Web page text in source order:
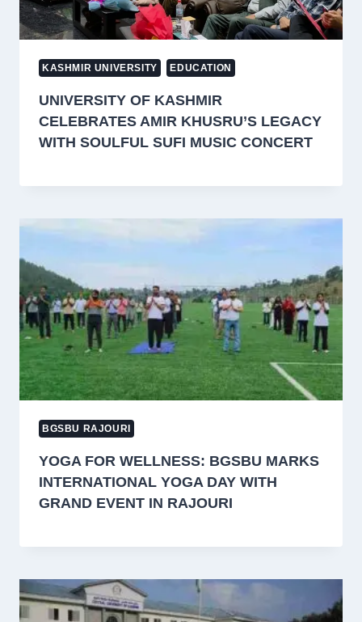
KASHMIR UNIVERSITY EDUCATION
UNIVERSITY OF KASHMIR
CELEBRATES AMIR KHUSRU’S LEGACY
WITH SOULFUL SUFI MUSIC CONCERT
BGSBU RAJOURI
YOGA FOR WELLNESS: BGSBU MARKS
INTERNATIONAL YOGA DAY WITH
GRAND EVENT IN RAJOURI